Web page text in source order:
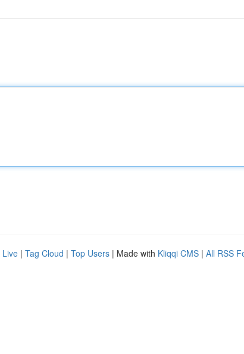
Live | Tag Cloud | Top Users | Made with Kliqqi CMS | All RSS